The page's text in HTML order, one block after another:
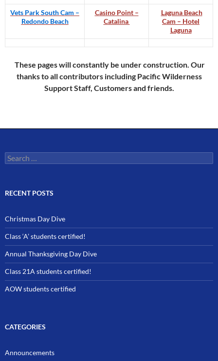
Vets Park South Cam –
Redondo Beach
Casino Point –
Catalina
Laguna Beach
Cam – Hotel
Laguna
These pages will constantly be under construction. Our
thanks to all contributors including Pacific Wilderness
Support Staff, Customers and friends.
Search
for:
RECENT POSTS
Christmas Day Dive
Class ‘A’ students certified!
Annual Thanksgiving Day Dive
Class 21A students certified!
AOW students certified
CATEGORIES
Announcements